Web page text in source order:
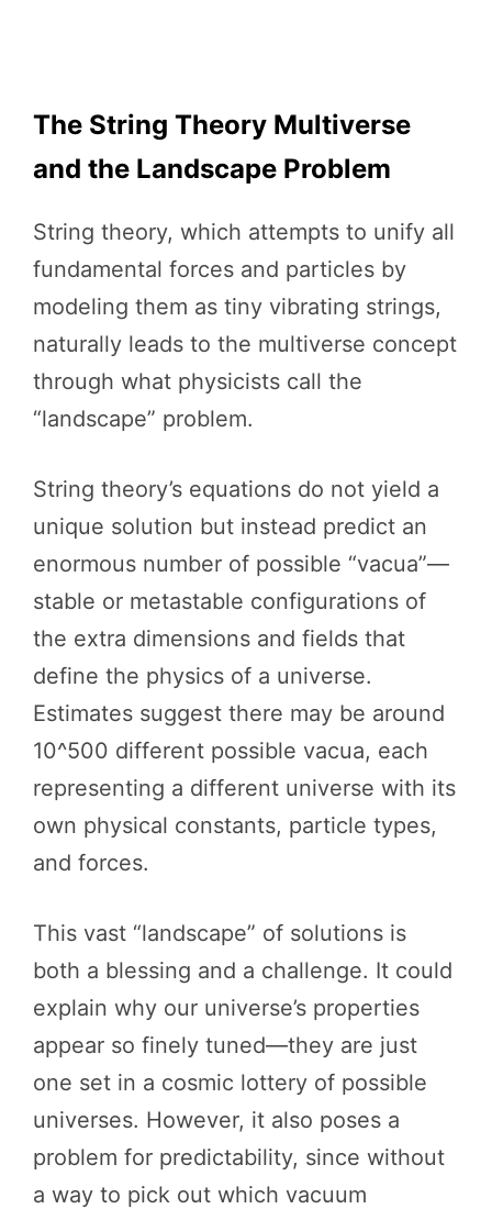
The String Theory Multiverse
and the Landscape Problem
String theory, which attempts to unify all
fundamental forces and particles by
modeling them as tiny vibrating strings,
naturally leads to the multiverse concept
through what physicists call the
“landscape” problem.
String theory’s equations do not yield a
unique solution but instead predict an
enormous number of possible “vacua”—
stable or metastable configurations of
the extra dimensions and fields that
define the physics of a universe.
Estimates suggest there may be around
10^500 different possible vacua, each
representing a different universe with its
own physical constants, particle types,
and forces.
This vast “landscape” of solutions is
both a blessing and a challenge. It could
explain why our universe’s properties
appear so finely tuned—they are just
one set in a cosmic lottery of possible
universes. However, it also poses a
problem for predictability, since without
a way to pick out which vacuum